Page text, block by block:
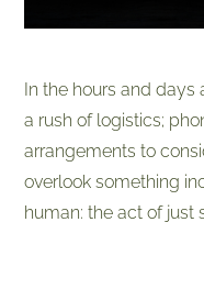
In the hours and days
a rush of logistics;
arrangements to
overlook something
human: the act of just